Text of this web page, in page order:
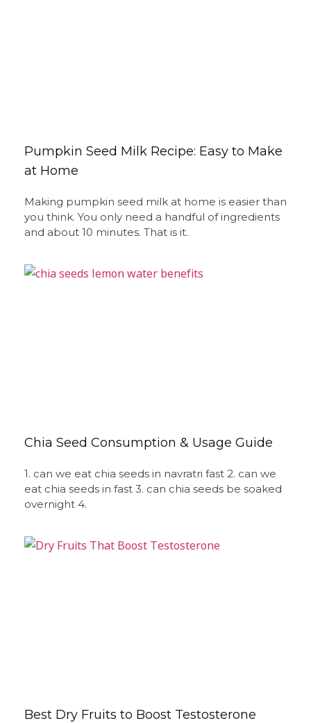
Pumpkin Seed Milk Recipe: Easy to Make
at Home
Making pumpkin seed milk at home is easier than
you think. You only need a handful of ingredients
and about 10 minutes. That is it.
Chia Seed Consumption & Usage Guide
1. can we eat chia seeds in navratri fast 2. can we
eat chia seeds in fast 3. can chia seeds be soaked
overnight 4.
Best Dry Fruits to Boost Testosterone